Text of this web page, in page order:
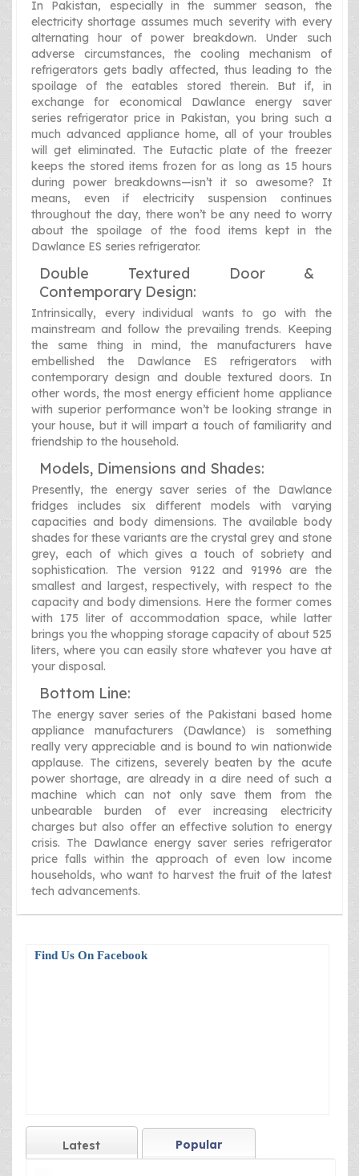
In Pakistan, especially in the summer season, the
electricity shortage assumes much severity with every
alternating hour of power breakdown. Under such
adverse circumstances, the cooling mechanism of
refrigerators gets badly affected, thus leading to the
spoilage of the eatables stored therein. But if, in
exchange for economical Dawlance energy saver
series refrigerator price in Pakistan, you bring such a
much advanced appliance home, all of your troubles
will get eliminated. The Eutactic plate of the freezer
keeps the stored items frozen for as long as 15 hours
during power breakdowns—isn’t it so awesome? It
means, even if electricity suspension continues
throughout the day, there won’t be any need to worry
about the spoilage of the food items kept in the
Dawlance ES series refrigerator.
Double Textured Door &
Contemporary Design:
Intrinsically, every individual wants to go with the
mainstream and follow the prevailing trends. Keeping
the same thing in mind, the manufacturers have
embellished the Dawlance ES refrigerators with
contemporary design and double textured doors. In
other words, the most energy efficient home appliance
with superior performance won’t be looking strange in
your house, but it will impart a touch of familiarity and
friendship to the household.
Models, Dimensions and Shades:
Presently, the energy saver series of the Dawlance
fridges includes six different models with varying
capacities and body dimensions. The available body
shades for these variants are the crystal grey and stone
grey, each of which gives a touch of sobriety and
sophistication. The version 9122 and 91996 are the
smallest and largest, respectively, with respect to the
capacity and body dimensions. Here the former comes
with 175 liter of accommodation space, while latter
brings you the whopping storage capacity of about 525
liters, where you can easily store whatever you have at
your disposal.
Bottom Line:
The energy saver series of the Pakistani based home
appliance manufacturers (Dawlance) is something
really very appreciable and is bound to win nationwide
applause. The citizens, severely beaten by the acute
power shortage, are already in a dire need of such a
machine which can not only save them from the
unbearable burden of ever increasing electricity
charges but also offer an effective solution to energy
crisis. The Dawlance energy saver series refrigerator
price falls within the approach of even low income
households, who want to harvest the fruit of the latest
tech advancements.
Find Us On Facebook
Latest Popular